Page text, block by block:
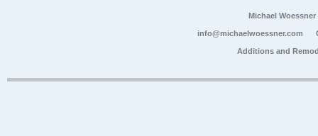
Michael
info@michaelwoessner.com
Additions and